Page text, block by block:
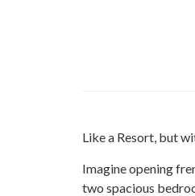
Like a Resort, but
Imagine opening
two spacious